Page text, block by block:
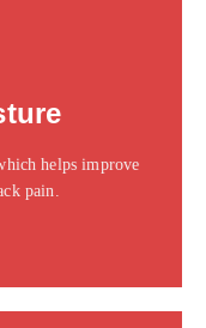
helps improve
pain.
ipsum dolor
elit dolor